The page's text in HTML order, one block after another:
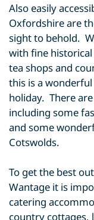
Also easily
Oxfordshire are
sight to behold.
with fine
tea shops and
this is a
holiday. There
including some
and some
Cotswolds.
To get the best
Wantage it is
catering
country cottages,